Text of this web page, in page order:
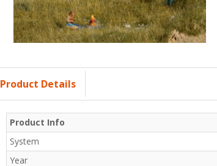
Product Details
Product Info
System
Year